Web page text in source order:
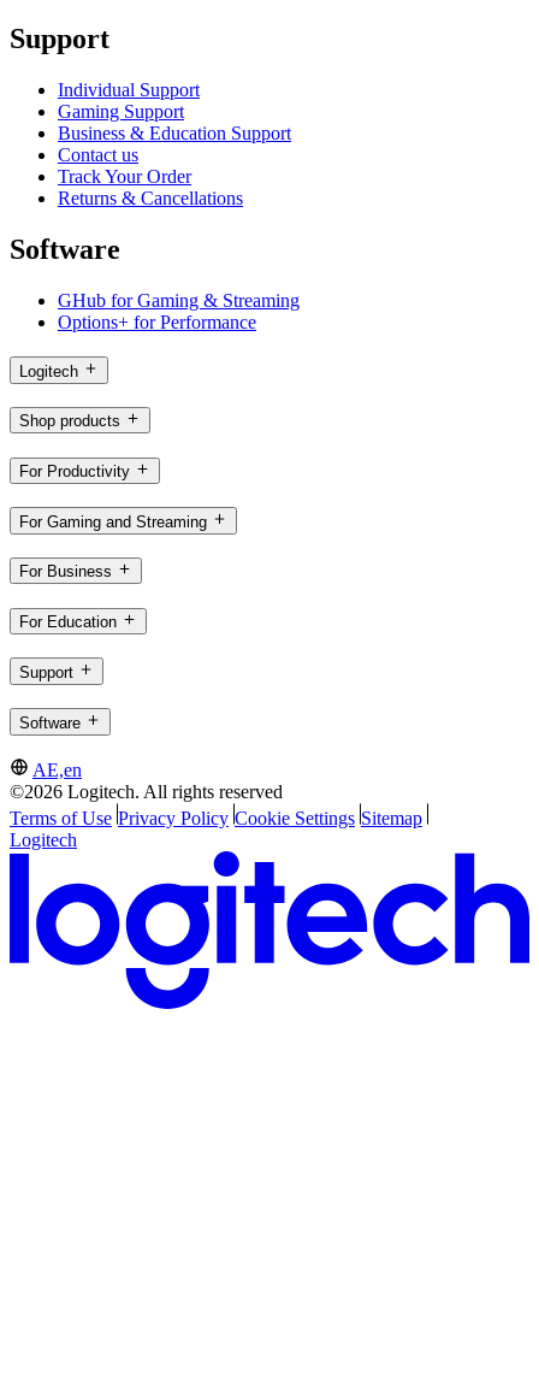
Support
Individual Support
Gaming Support
Business & Education Support
Contact us
Track Your Order
Returns & Cancellations
Software
GHub for Gaming & Streaming
Options+ for Performance
Logitech
Shop products
For Productivity
For Gaming and Streaming
For Business
For Education
Support
Software
AE,en
©2026 Logitech. All rights reserved
Terms of Use Privacy Policy Cookie Settings Sitemap
Logitech